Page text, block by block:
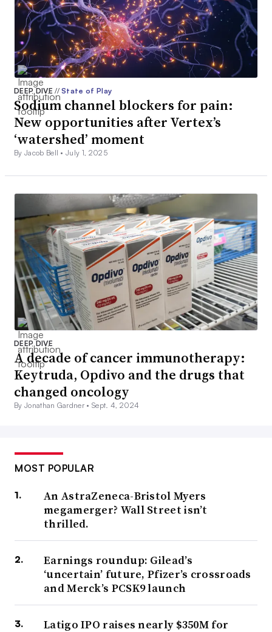
DEEP DIVE// State of Play
Sodium channel blockers for pain:
New opportunities after Vertex’s
‘watershed’ moment
By Jacob Bell •July 1, 2025
DEEP DIVE
A decade of cancer immunotherapy:
Keytruda, Opdivo and the drugs that
changed oncology
By Jonathan Gardner •Sept. 4, 2024
MOST POPULAR
An AstraZeneca-Bristol Myers
megamerger? Wall Street isn’t
thrilled.
Earnings roundup: Gilead’s
‘uncertain’ future, Pfizer’s crossroads
and Merck’s PCSK9 launch
Latigo IPO raises nearly $350M for